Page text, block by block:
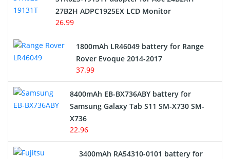
USB Cables
Hair Clipper and Shaver Battery
Video Doorbell Battery
Alarm Battery
Cordless Phone Battery
E-Reader Battery
27B2H ADPC1925EX LCD Monitor
26.99
1800mAh LR46049 battery for Range
Rover Evoque 2014-2017
37.99
8400mAh EB-BX736ABY battery for
Samsung Galaxy Tab S11 SM-X730 SM-
X736
22.96
3400mAh RA54310-0101 battery for